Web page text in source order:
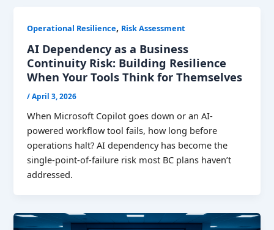
Operational Resilience, Risk Assessment
AI Dependency as a Business
Continuity Risk: Building Resilience
When Your Tools Think for Themselves
/April 3, 2026
When Microsoft Copilot goes down or an AI-
powered workflow tool fails, how long before
operations halt? AI dependency has become the
single-point-of-failure risk most BC plans haven’t
addressed.